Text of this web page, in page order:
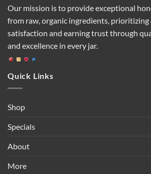
Our mission is to provide exceptional
from raw, organic ingredients, prioritizing
satisfaction and earning trust through
and excellence in every jar.
Quick Links
Shop
Specials
About
More